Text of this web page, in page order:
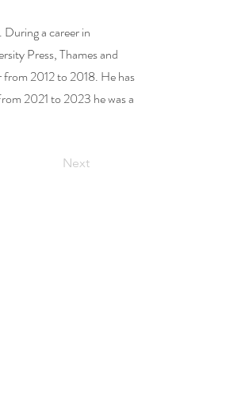
a career in
Press, Thames and
from 2012 to 2018. He has
2021 to 2023 he was a
Next